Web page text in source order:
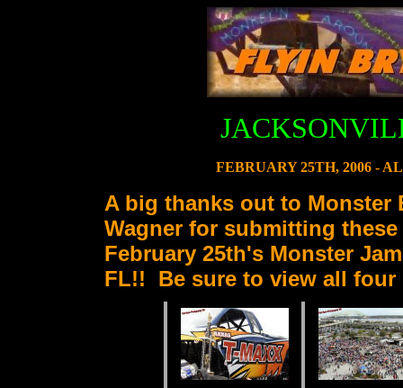
FEBRUARY 25TH, 2006 -
A big thanks out to
Wagner for submitting
February 25th's Monster
FL!! Be sure to view all four